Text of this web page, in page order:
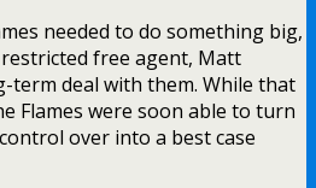
needed to do something big,
free agent, Matt
term deal with them. While that
Flames were soon able to turn
over into a best case